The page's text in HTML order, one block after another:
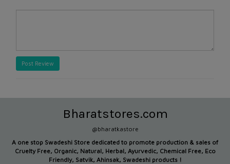
Post Review
Bharatstores.com
@bharatkastore
A one stop Swadeshi Store dedicated to promote production & sales of
Cruelty Free, Organic, Natural, Herbal, Ayurvedic, Chemical Free, Eco
Friendly, Satvik, Ahinsak, Swadeshi products !